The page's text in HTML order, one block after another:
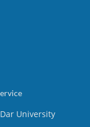
University